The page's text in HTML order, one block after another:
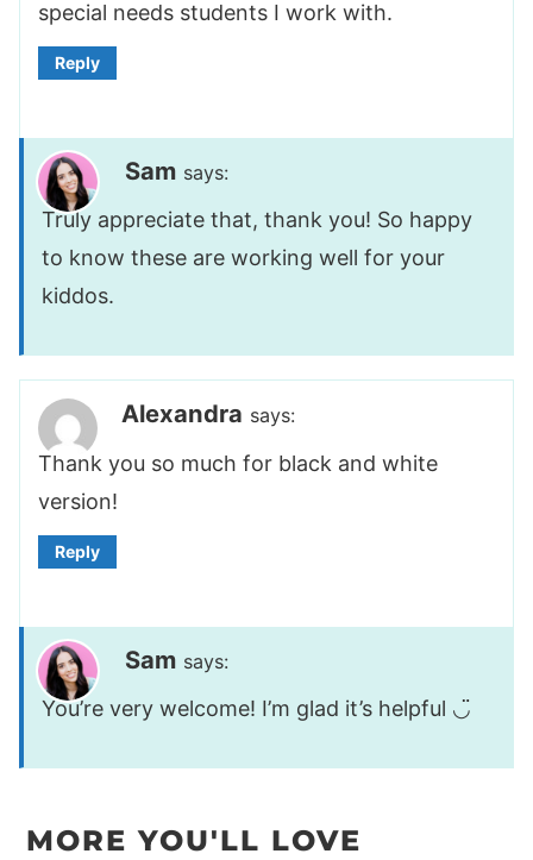
special needs students I work with.
Reply
Sam says:
Truly appreciate that, thank you! So happy
to know these are working well for your
kiddos.
Alexandra says:
Thank you so much for black and white
version!
Reply
Sam says:
You’re very welcome! I’m glad it’s helpful ◡̈
MORE YOU'LL LOVE